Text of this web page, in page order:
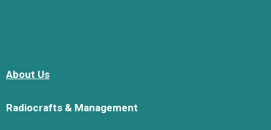
About Us
Radiocrafts & Management